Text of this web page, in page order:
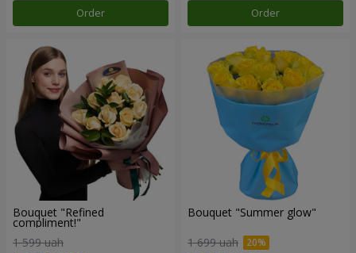
Order Order
Bouquet "Refined
compliment!"
1 599 uah
Bouquet "Summer glow"
1 699 uah